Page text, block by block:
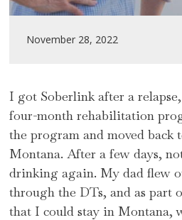
November 28, 2022
I got Soberlink after a
four-month rehabilitation
the program and moved back
Montana. After a few days,
drinking again. My dad flew
through the DTs, and as part
that I could stay in Montana,